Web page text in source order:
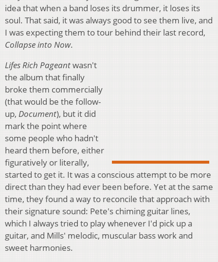
idea that when a band loses its drummer, it loses its
soul. That said, it was always good to see them live, and
I was expecting them to tour behind their last record,
Collapse into Now.
Lifes Rich Pageantwasn't
the album that finally
broke them commercially
(that would be the follow-
up, Document), but it did
mark the point where
some people who hadn't
heard them before, either
figuratively or literally,
started to get it. It was a conscious attempt to be more
direct than they had ever been before. Yet at the same
time, they found a way to reconcile that approach with
their signature sound: Pete's chiming guitar lines,
which I always tried to play whenever I'd pick up a
guitar, and Mills' melodic, muscular bass work and
sweet harmonies.